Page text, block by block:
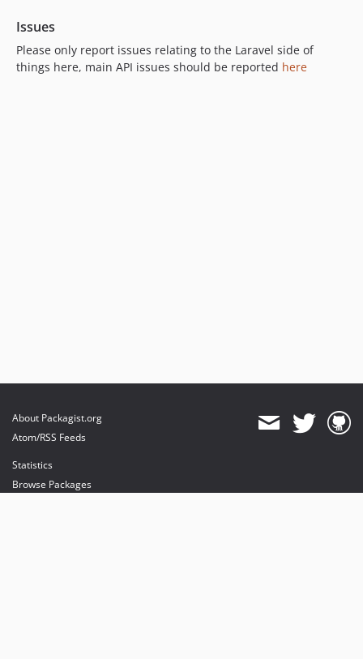
Issues
Please only report issues relating to the Laravel side of
things here, main API issues should be reported here
About Packagist.org
Atom/RSS Feeds
Statistics
Browse Packages